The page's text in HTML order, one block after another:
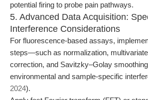
potential firing to probe pain pathways.
5. Advanced Data Acquisition:
Interference Considerations
For fluorescence-based assays,
steps—such as normalization,
correction, and Savitzky–Golay
environmental and sample-specific
2024).